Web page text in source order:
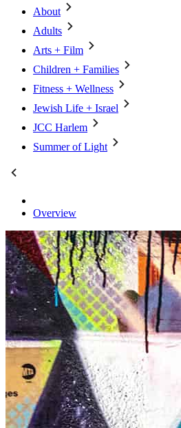
About
Adults
Arts + Film
Children + Families
Fitness + Wellness
Jewish Life + Israel
JCC Harlem
Summer of Light
Overview